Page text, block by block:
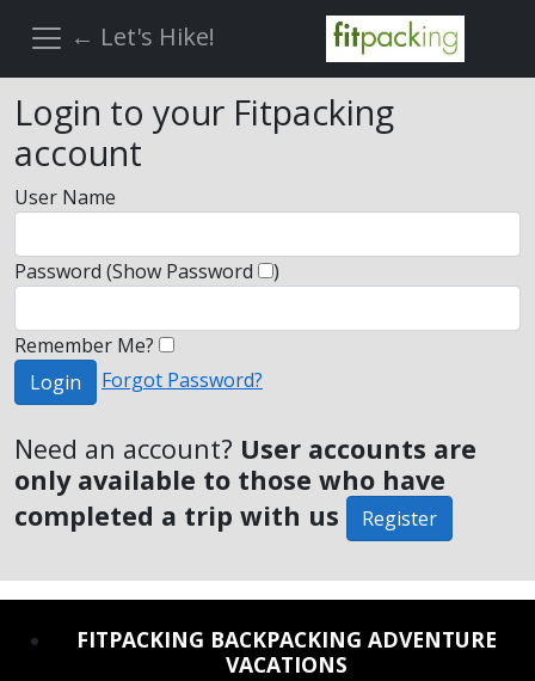
← Let's Hike!
Login to your Fitpacking
account
User Name
Password (Show Password )
Remember Me?
Login
Forgot Password?
Need an account? User accounts are
only available to those who have
completed a trip with us
Register
FITPACKING BACKPACKING ADVENTURE
VACATIONS